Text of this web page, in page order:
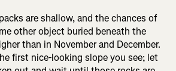
are shallow, and the chances of
other object buried beneath the
than in November and December.
first nice-looking slope you see; let